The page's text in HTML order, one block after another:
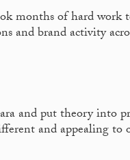
months of hard work
and brand activity
and put theory into
and appealing to